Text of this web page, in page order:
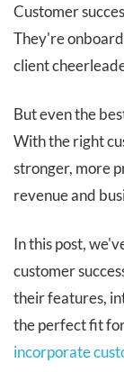
Customer
They're
client
But even the
With the right
stronger, more
revenue and
In this post,
customer
their features,
the perfect fit
incorporate